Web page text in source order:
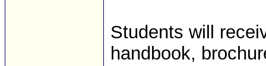
Students will
handbook,